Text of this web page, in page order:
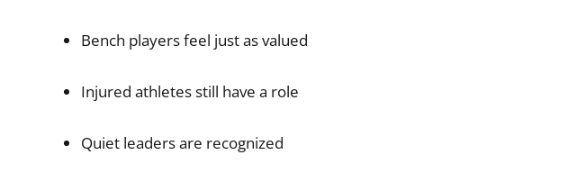
Bench players feel just as valued
Injured athletes still have a role
Quiet leaders are recognized